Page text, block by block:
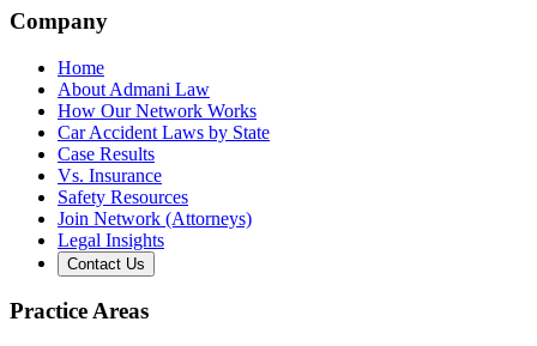
Company
Home
About Admani Law
How Our Network Works
Car Accident Laws by State
Case Results
Vs. Insurance
Safety Resources
Join Network (Attorneys)
Legal Insights
Contact Us
Practice Areas